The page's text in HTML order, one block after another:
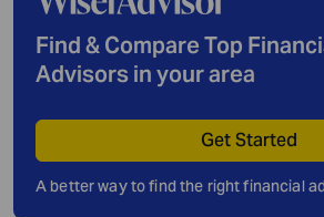
Find & Compare Top
Advisors in your area
Get Started
A better way to find the right financial